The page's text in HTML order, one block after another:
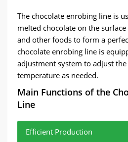
The chocolate enrobing line is
melted chocolate on the
and other foods to form a
chocolate enrobing line is
adjustment system to adjust
temperature as needed.
Main Functions of the
Line
Efficient Production